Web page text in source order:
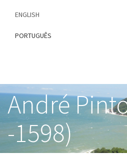
content
ENGLISH
PORTUGUÊS
André
-1598)